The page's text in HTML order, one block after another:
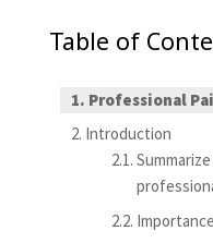
Table of
Professional
Introduction